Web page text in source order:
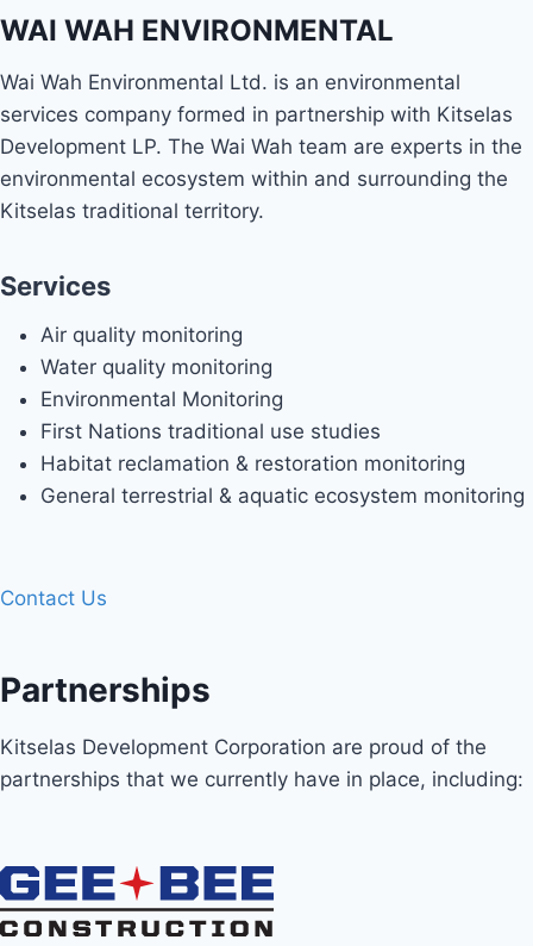
WAI WAH ENVIRONMENTAL
Wai Wah Environmental Ltd. is an environmental
services company formed in partnership with Kitselas
Development LP. The Wai Wah team are experts in the
environmental ecosystem within and surrounding the
Kitselas traditional territory.
Services
Air quality monitoring
Water quality monitoring
Environmental Monitoring
First Nations traditional use studies
Habitat reclamation & restoration monitoring
General terrestrial & aquatic ecosystem monitoring
Contact Us
Partnerships
Kitselas Development Corporation are proud of the
partnerships that we currently have in place, including: